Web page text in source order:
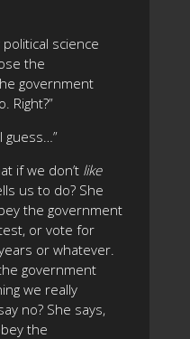
political science
the
government
Right?”
guess…”
if we don’t like
us to do? She
the government
or vote for
or whatever.
government
we really
no? She says,
the